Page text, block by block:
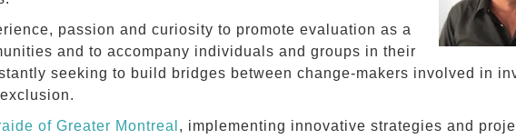
passion and curiosity to promote evaluation as a
and to accompany individuals and groups in their
seeking to build bridges between change-makers involved in
of Greater Montreal , implementing innovative strategies and